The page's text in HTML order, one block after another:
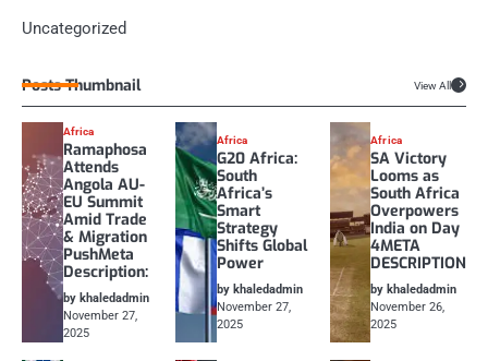
Uncategorized
Posts Thumbnail View All
Africa
Ramaphosa
Attends
Angola AU-
EU Summit
Amid Trade
& Migration
PushMeta
Description:
by khaledadmin
November 27,
2025
Africa
G20 Africa:
South
Africa’s
Smart
Strategy
Shifts Global
Power
by khaledadmin
November 27,
2025
Africa
SA Victory
Looms as
South Africa
Overpowers
India on Day
4META
DESCRIPTION
by khaledadmin
November 26,
2025